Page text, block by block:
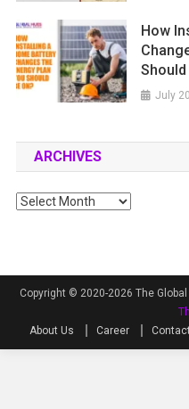
How
Should
July
ARCHIVES
Archives
Copyright © 2020-2026 The Global
About Us
Career